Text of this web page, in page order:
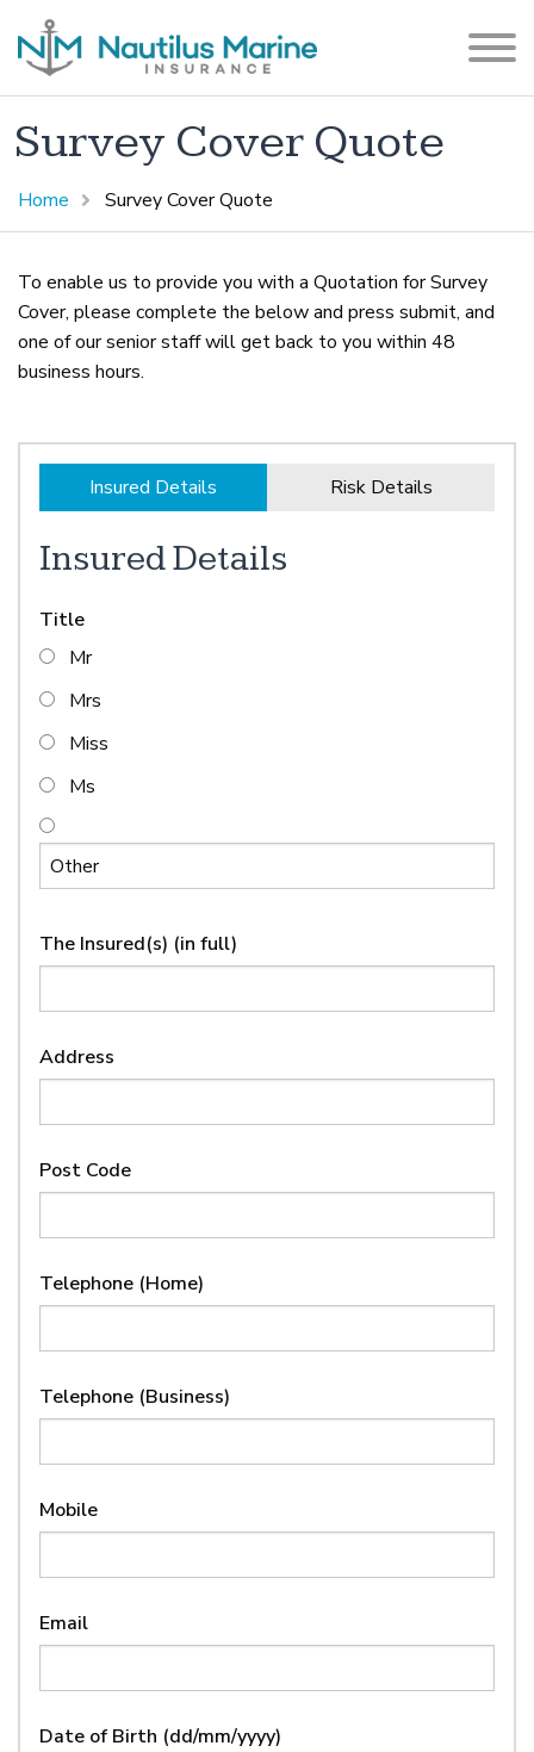
Survey Cover Quote
Home Survey Cover Quote
To enable us to provide you with a Quotation for Survey
Cover, please complete the below and press submit, and
one of our senior staff will get back to you within 48
business hours.
Insured Details Risk Details
Insured Details
Title
Mr
Mrs
Miss
Ms
The Insured(s) (in full)
Address
Post Code
Telephone (Home)
Telephone (Business)
Mobile
Email
Date of Birth (dd/mm/yyyy)